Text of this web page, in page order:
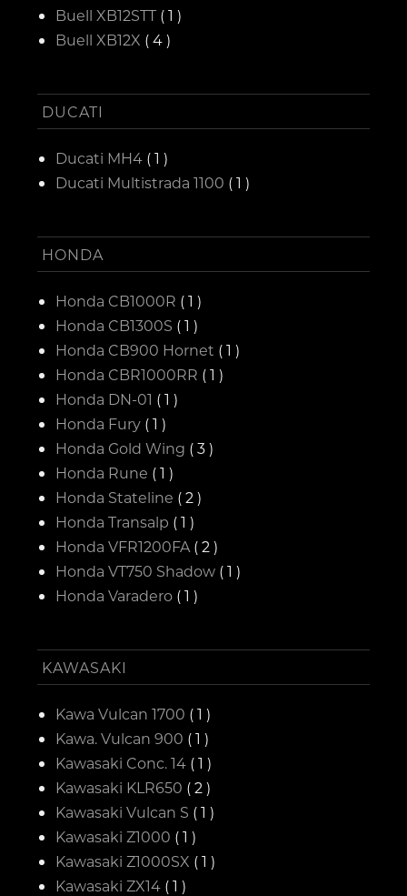
Buell XB12STT ( 1 )
Buell XB12X ( 4 )
DUCATI
Ducati MH4 ( 1 )
Ducati Multistrada 1100 ( 1 )
HONDA
Honda CB1000R ( 1 )
Honda CB1300S ( 1 )
Honda CB900 Hornet ( 1 )
Honda CBR1000RR ( 1 )
Honda DN-01 ( 1 )
Honda Fury ( 1 )
Honda Gold Wing ( 3 )
Honda Rune ( 1 )
Honda Stateline ( 2 )
Honda Transalp ( 1 )
Honda VFR1200FA ( 2 )
Honda VT750 Shadow ( 1 )
Honda Varadero ( 1 )
KAWASAKI
Kawa Vulcan 1700 ( 1 )
Kawa. Vulcan 900 ( 1 )
Kawasaki Conc. 14 ( 1 )
Kawasaki KLR650 ( 2 )
Kawasaki Vulcan S ( 1 )
Kawasaki Z1000 ( 1 )
Kawasaki Z1000SX ( 1 )
Kawasaki ZX14 ( 1 )